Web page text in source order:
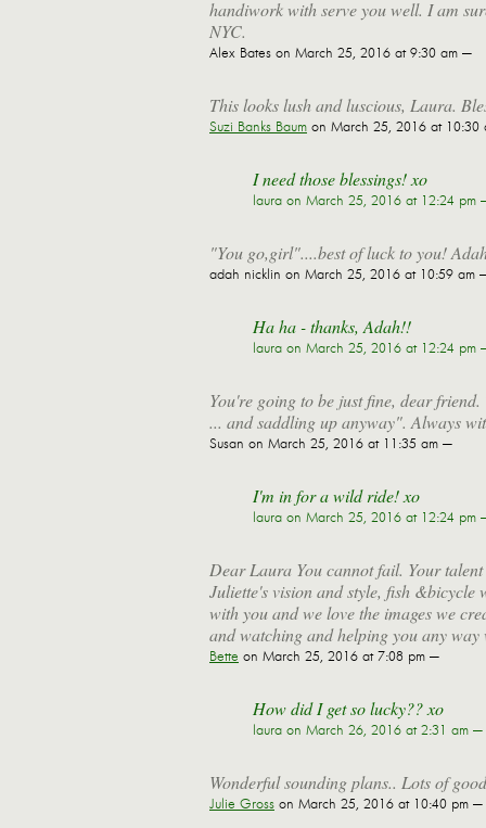
handiwork with serve you well. I am
NYC.
Alex Bates on March 25, 2016 at 9:30 am —
This looks lush and luscious, Laura.
Suzi Banks Baum on March 25, 2016 at 10:30
I need those blessings! xo
laura on March 25, 2016 at 12:24 pm
"You go,girl"....best of luck to you!
adah nicklin on March 25, 2016 at 10:59 am
Ha ha - thanks, Adah!!
laura on March 25, 2016 at 12:24 pm
You're going to be just fine, dear
... and saddling up anyway". Always
Susan on March 25, 2016 at 11:35 am —
I'm in for a wild ride! xo
laura on March 25, 2016 at 12:24 pm
Dear Laura You cannot fail. Your
Juliette's vision and style, fish &bicycle
with you and we love the images we
and watching and helping you any
Bette on March 25, 2016 at 7:08 pm —
How did I get so lucky?? xo
laura on March 26, 2016 at 2:31 am —
Wonderful sounding plans.. Lots of
Julie Gross on March 25, 2016 at 10:40 pm —